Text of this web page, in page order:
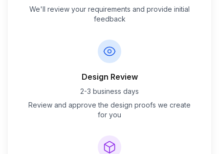
We'll review your requirements and provide initial
feedback
Design Review
2-3 business days
Review and approve the design proofs we create
for you